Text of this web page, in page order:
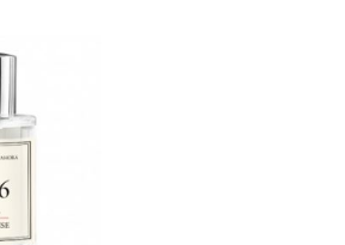
Wishlist